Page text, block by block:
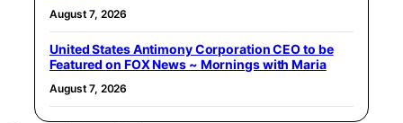
August 7, 2026
United States Antimony Corporation CEO to be
Featured on FOX News ~ Mornings with Maria
August 7, 2026